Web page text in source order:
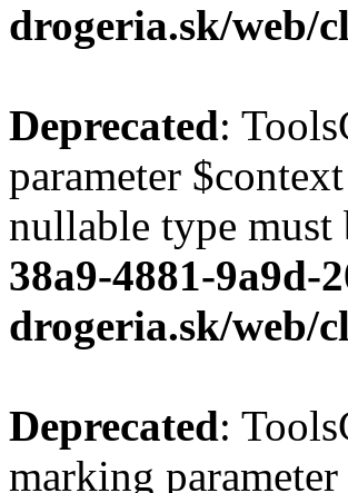
drogeria.sk/web/
Deprecated:
parameter
nullable type must
38a9-4881-9a9d-
drogeria.sk/web/
Deprecated:
marking